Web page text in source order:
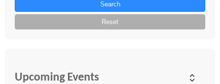
Search
Reset
Upcoming Events